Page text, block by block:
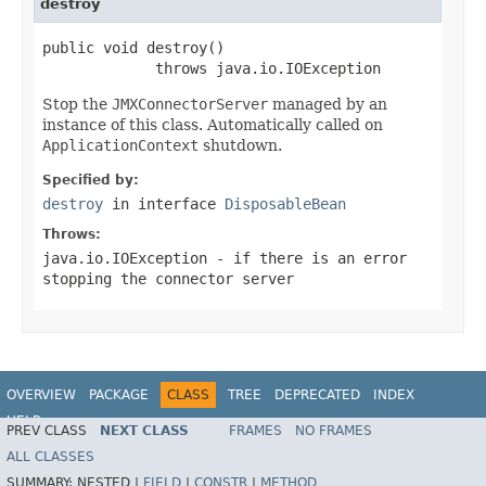
destroy
public void destroy()
             throws java.io.IOException
Stop the JMXConnectorServer managed by an
instance of this class. Automatically called on
ApplicationContext shutdown.
Specified by:
destroy in interface DisposableBean
Throws:
java.io.IOException - if there is an error
stopping the connector server
OVERVIEW PACKAGE CLASS TREE DEPRECATED
INDEX
HELP
Spring Framework
PREV CLASS NEXT CLASS FRAMES
NO FRAMES
ALL CLASSES
SUMMARY: NESTED | FIELD CONSTR
METHOD